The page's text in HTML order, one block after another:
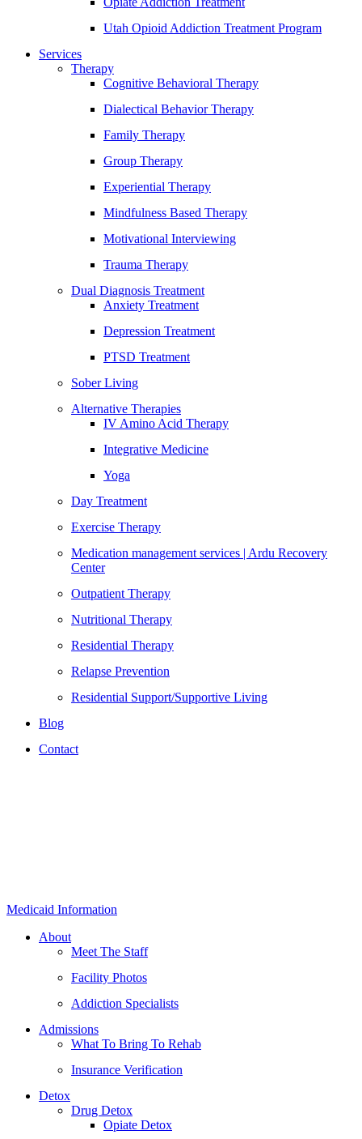
Utah Opioid Addiction Treatment Program
Services
Therapy
Cognitive Behavioral Therapy
Dialectical Behavior Therapy
Family Therapy
Group Therapy
Experiential Therapy
Mindfulness Based Therapy
Motivational Interviewing
Trauma Therapy
Dual Diagnosis Treatment
Anxiety Treatment
Depression Treatment
PTSD Treatment
Sober Living
Alternative Therapies
IV Amino Acid Therapy
Integrative Medicine
Yoga
Day Treatment
Exercise Therapy
Medication management services | Ardu Recovery
Center
Outpatient Therapy
Nutritional Therapy
Residential Therapy
Relapse Prevention
Residential Support/Supportive Living
Blog
Contact
Medicaid Information
About
Meet The Staff
Facility Photos
Addiction Specialists
Admissions
What To Bring To Rehab
Insurance Verification
Detox
Drug Detox
Opiate Detox